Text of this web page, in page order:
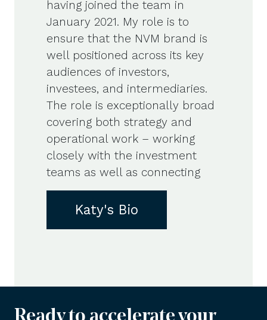
having joined the team in
January 2021. My role is to
ensure that the NVM brand is
well positioned across its key
audiences of investors,
investees, and intermediaries.
The role is exceptionally broad
covering both strategy and
operational work – working
closely with the investment
teams as well as connecting
Katy's Bio